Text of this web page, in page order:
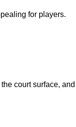
for players.
court surface, and